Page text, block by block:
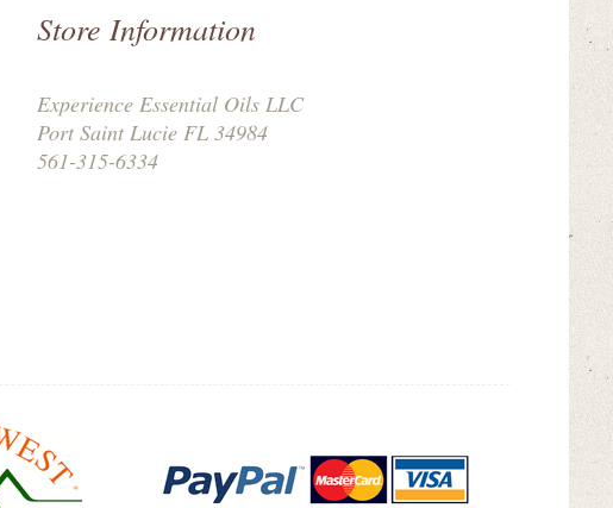
Store Information
Experience Essential Oils LLC
Port Saint Lucie FL 34984
561-315-6334